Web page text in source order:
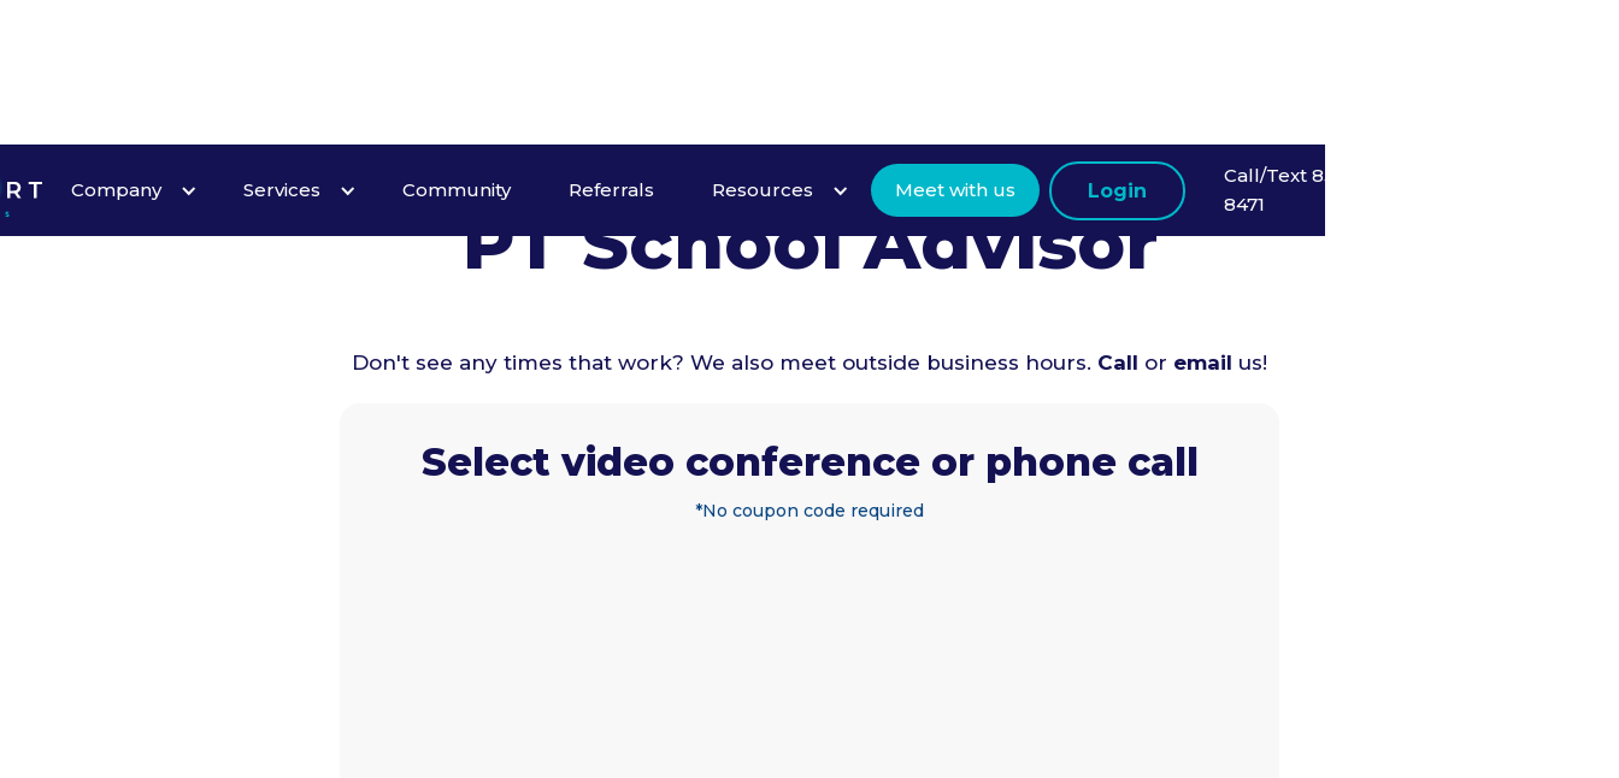
Company Services Community Referrals Resources Meet with us Login
Call/Text 858-523-
8471
Intro Meeting
PT School Advisor
Don't see any times that work? We also meet outside business hours. Call or email us!
Select video conference or phone call
*No coupon code required